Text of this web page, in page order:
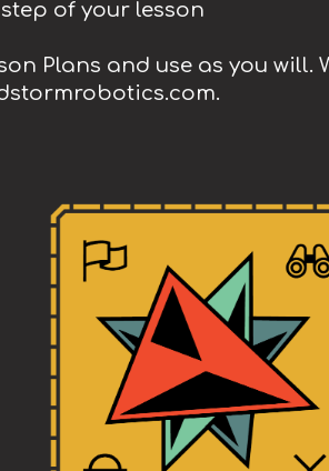
of your lesson
Plans and use as you will.